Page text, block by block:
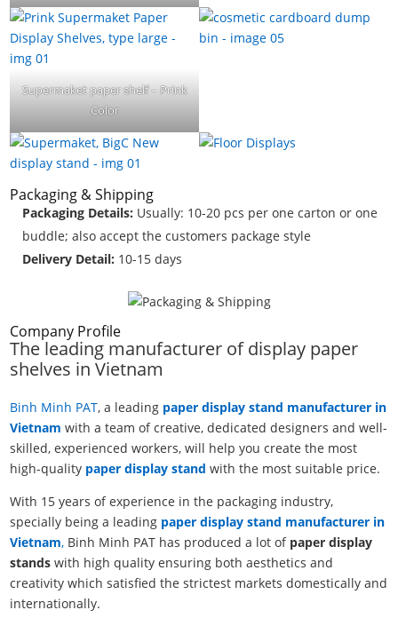
Supermaket paper shelf – Prink
Color
Packaging & Shipping
Packaging Details: Usually: 10-20 pcs per one carton or one
buddle; also accept the customers package style
Delivery Detail: 10-15 days
Company Profile
The leading manufacturer of display paper
shelves in Vietnam
Binh Minh PAT, a leading paper display stand manufacturer in
Vietnam with a team of creative, dedicated designers and well-
skilled, experienced workers, will help you create the most
high-quality paper display stand with the most suitable price.
With 15 years of experience in the packaging industry,
specially being a leading paper display stand manufacturer in
Vietnam, Binh Minh PAT has produced a lot of paper display
stands with high quality ensuring both aesthetics and
creativity which satisfied the strictest markets domestically and
internationally.